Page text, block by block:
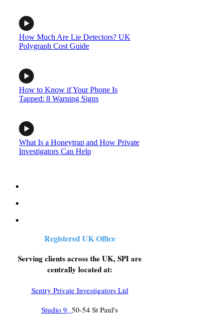
How Much Are Lie Detectors? UK
Polygraph Cost Guide
How to Know if Your Phone Is
Tapped: 8 Warning Signs
What Is a Honeytrap and How Private
Investigators Can Help
Registered UK Office
Serving clients across the UK, SPI are
centrally located at:
Sentry Private Investigators Ltd
Studio 9, 50-54 St Paul's